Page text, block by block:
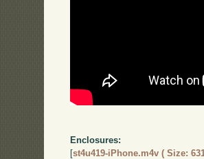
Enclosures:
[st4u419-iPhone.m4v ( Size: